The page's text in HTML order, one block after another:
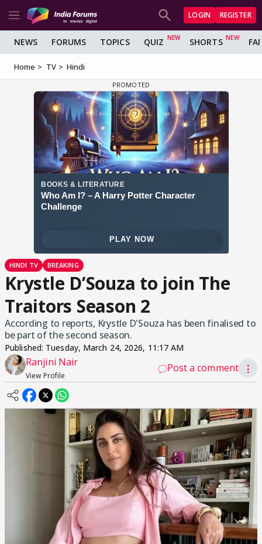
LOGIN REGISTER
NEWS FORUMS TOPICS QUIZ SHORTS
Home TV Hindi
HINDI TV BREAKING
Krystle D’Souza to join The
Traitors Season 2
According to reports, Krystle D'Souza has been finalised to
be part of the second season.
Published: Tuesday, March 24, 2026, 11:17 AM
Ranjini Nair
View Profile
Post a comment ⋮